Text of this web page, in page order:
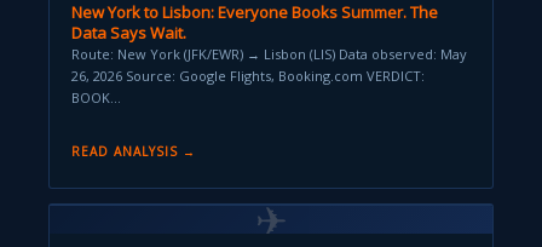
New York to Lisbon: Everyone Books Summer. The
Data Says Wait.
Route: New York (JFK/EWR) → Lisbon (LIS) Data observed: May
26, 2026 Source: Google Flights, Booking.com VERDICT:
BOOK…
READ ANALYSIS →
✈